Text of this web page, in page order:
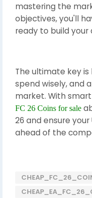
mastering the
objectives, you'll
ready to build your
The ultimate key
spend wisely, and
market. With
FC 26 Coins for sale
26 and ensure
ahead of the